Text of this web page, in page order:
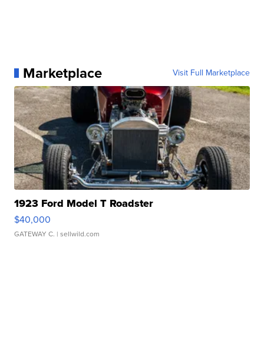
Marketplace Visit Full Marketplace
1923 Ford Model T Roadster
$40,000
GATEWAY C. | sellwild.com